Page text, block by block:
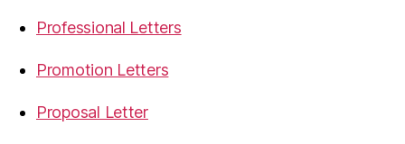
Professional Letters
Promotion Letters
Proposal Letter